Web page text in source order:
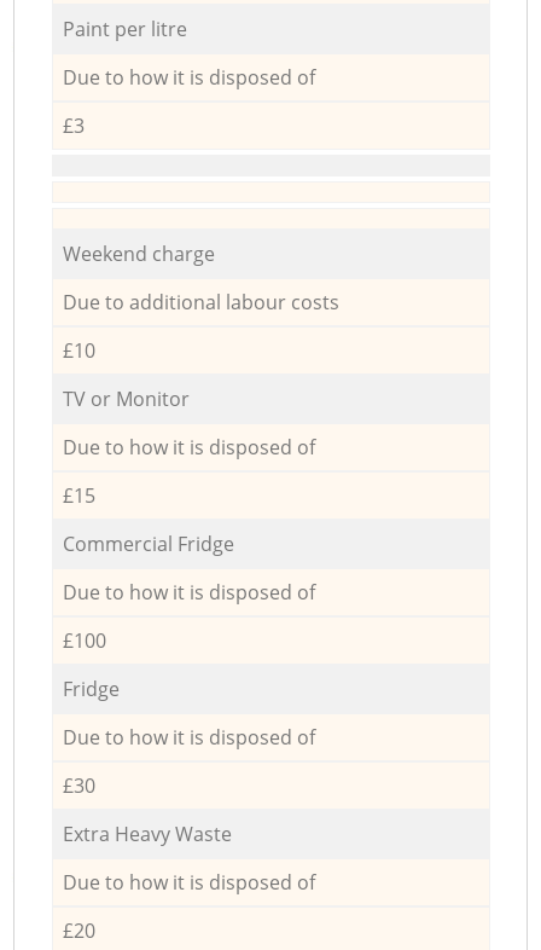
Paint per litre
Due to how it is disposed of
£3
Weekend charge
Due to additional labour costs
£10
TV or Monitor
Due to how it is disposed of
£15
Commercial Fridge
Due to how it is disposed of
£100
Fridge
Due to how it is disposed of
£30
Extra Heavy Waste
Due to how it is disposed of
£20